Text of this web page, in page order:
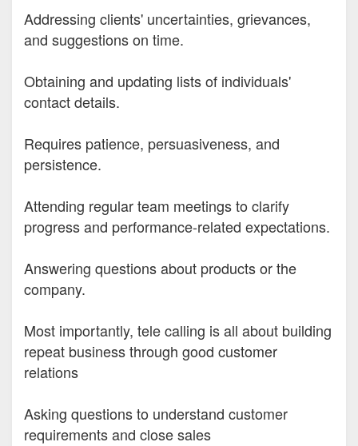
Addressing clients' uncertainties, grievances,
and suggestions on time.
Obtaining and updating lists of individuals'
contact details.
Requires patience, persuasiveness, and
persistence.
Attending regular team meetings to clarify
progress and performance-related expectations.
Answering questions about products or the
company.
Most importantly, tele calling is all about building
repeat business through good customer
relations
Asking questions to understand customer
requirements and close sales